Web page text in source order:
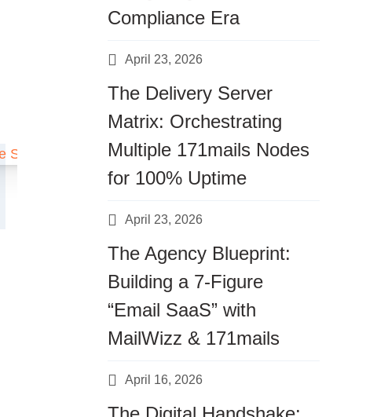
Compliance Era
April 23, 2026
The Delivery Server
Matrix: Orchestrating
Multiple 171mails Nodes
for 100% Uptime
April 23, 2026
The Agency Blueprint:
Building a 7-Figure
“Email SaaS” with
MailWizz & 171mails
April 16, 2026